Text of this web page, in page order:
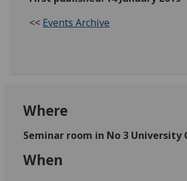
<< Events Archive
Where
Seminar room in No 3 University
When